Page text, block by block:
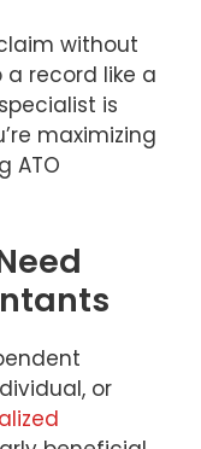
without
a record like a
is
maximizing
ATO
or